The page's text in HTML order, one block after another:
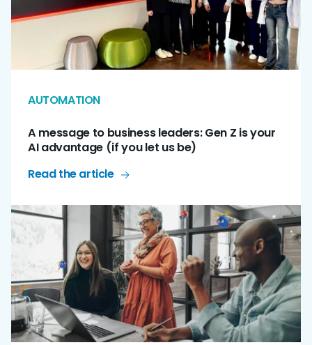
AUTOMATION
A message to business leaders: Gen Z is your
AI advantage (if you let us be)
Read the article